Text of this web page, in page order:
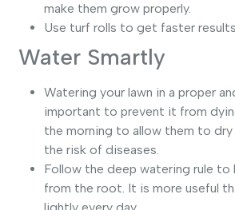
make them grow properly.
Use turf rolls to get faster
Water Smartly
Watering your lawn in a proper
important to prevent it from
the morning to allow them to
the risk of diseases.
Follow the deep watering rule to
from the root. It is more useful